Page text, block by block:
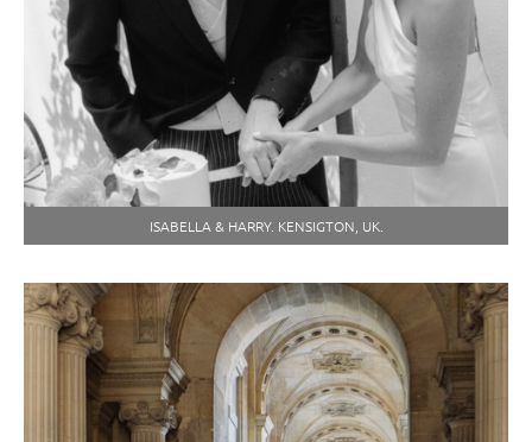
ISABELLA & HARRY. KENSIGTON, UK.